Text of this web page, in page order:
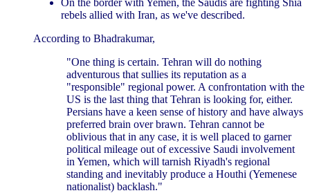
rebels allied with Iran, as we've described.
According to Bhadrakumar,
"One thing is certain. Tehran will do nothing
adventurous that sullies its reputation as a
"responsible" regional power. A confrontation with the
US is the last thing that Tehran is looking for, either.
Persians have a keen sense of history and have always
preferred brain over brawn. Tehran cannot be
oblivious that in any case, it is well placed to garner
political mileage out of excessive Saudi involvement
in Yemen, which will tarnish Riyadh's regional
standing and inevitably produce a Houthi (Yemenese
nationalist) backlash."